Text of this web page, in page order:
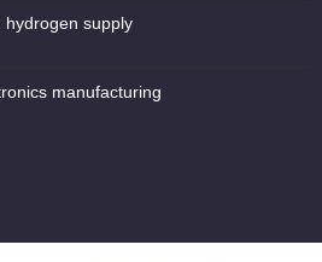
hydrogen supply
manufacturing